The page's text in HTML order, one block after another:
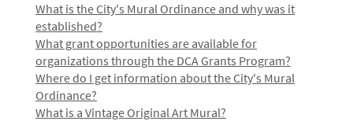
What is the City's Mural Ordinance and why was it
established?
What grant opportunities are available for
organizations through the DCA Grants Program?
Where do I get information about the City's Mural
Ordinance?
What is a Vintage Original Art Mural?